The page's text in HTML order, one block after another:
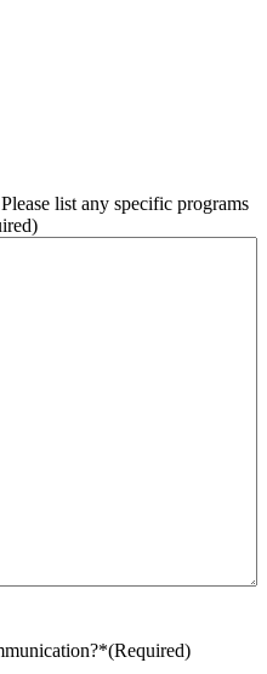
list any specific programs
(Required)